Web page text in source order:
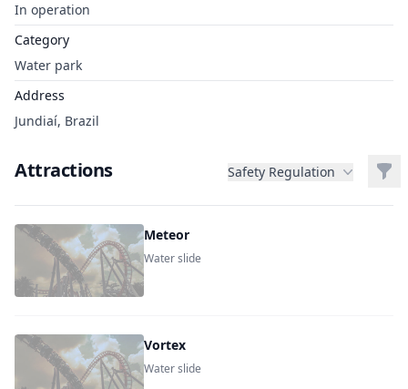
In operation
Category
Water park
Address
Jundiaí, Brazil
Attractions Safety Regulation
Meteor
Water slide
Vortex
Water slide